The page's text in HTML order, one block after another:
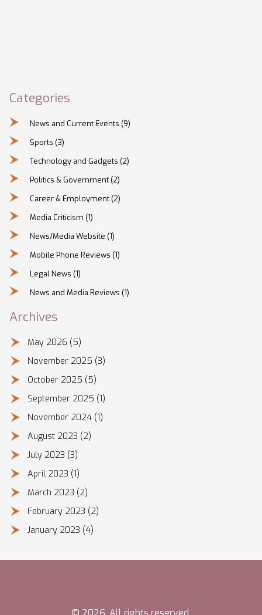
Categories
News and Current Events (9)
Sports (3)
Technology and Gadgets (2)
Politics & Government (2)
Career & Employment (2)
Media Criticism (1)
News/Media Website (1)
Mobile Phone Reviews (1)
Legal News (1)
News and Media Reviews (1)
Archives
May 2026 (5)
November 2025 (3)
October 2025 (5)
September 2025 (1)
November 2024 (1)
August 2023 (2)
July 2023 (3)
April 2023 (1)
March 2023 (2)
February 2023 (2)
January 2023 (4)